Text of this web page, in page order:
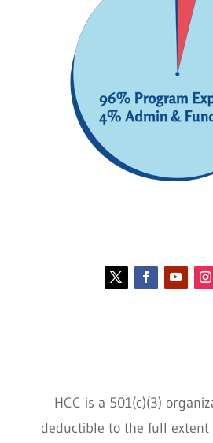
HCC is a 501(c)(3)
deductible to the full